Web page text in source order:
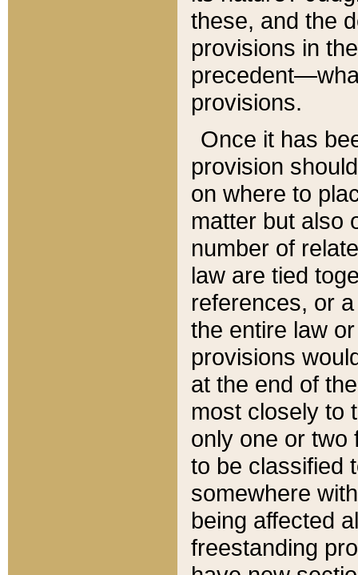
these, and the
provisions in
provisions.
Once it has
provision
on where to
matter but also
number of
law are tied
references, or
the entire law
provisions
at the end of
most closely to
only one or two
to be classified
somewhere
being affected
freestanding